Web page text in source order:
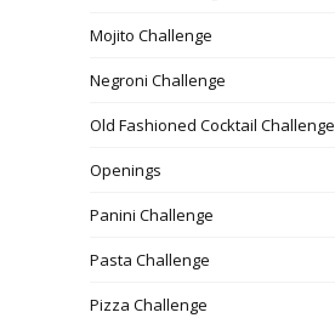
Mojito Challenge
Negroni Challenge
Old Fashioned Cocktail Challenge
Openings
Panini Challenge
Pasta Challenge
Pizza Challenge